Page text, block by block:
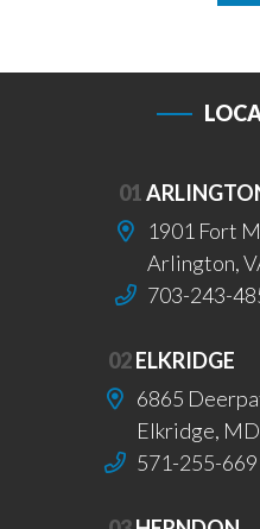
01
1901 Fort
Arlington,
703-243-
02ELKRIDGE
6865
Elkridge,
571-255-